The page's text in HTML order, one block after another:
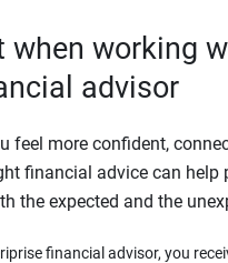
when working
advisor
feel more confident,
financial advice can help
the expected and the
financial advisor, you